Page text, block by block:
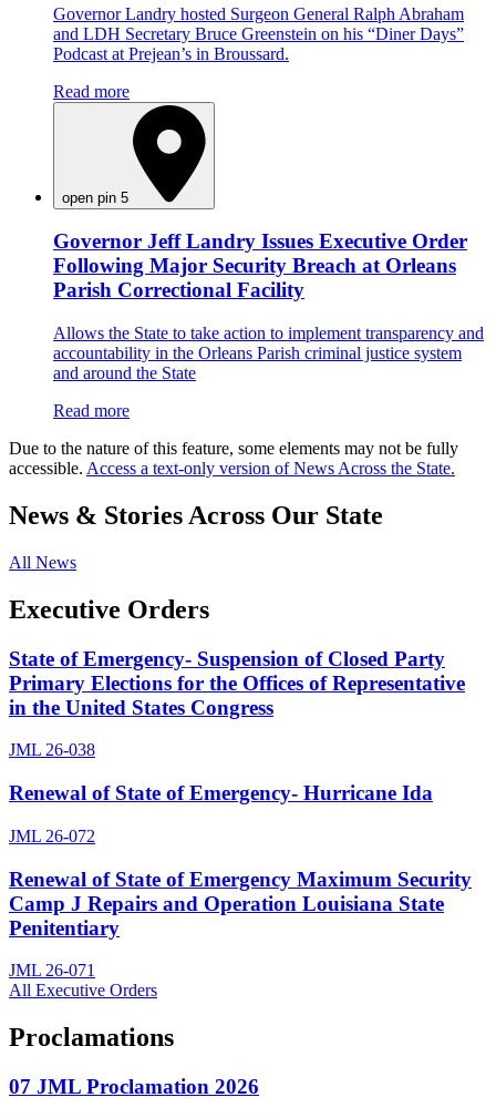
Governor Landry hosted Surgeon General Ralph Abraham
and LDH Secretary Bruce Greenstein on his “Diner Days”
Podcast at Prejean’s in Broussard.
Read more
open pin 5
Governor Jeff Landry Issues Executive Order
Following Major Security Breach at Orleans
Parish Correctional Facility
Allows the State to take action to implement transparency and
accountability in the Orleans Parish criminal justice system
and around the State
Read more
Due to the nature of this feature, some elements may not be fully
accessible. Access a text-only version of News Across the State.
News & Stories Across Our State
All News
Executive Orders
State of Emergency- Suspension of Closed Party
Primary Elections for the Offices of Representative
in the United States Congress
JML 26-038
Renewal of State of Emergency- Hurricane Ida
JML 26-072
Renewal of State of Emergency Maximum Security
Camp J Repairs and Operation Louisiana State
Penitentiary
JML 26-071
All Executive Orders
Proclamations
07 JML Proclamation 2026